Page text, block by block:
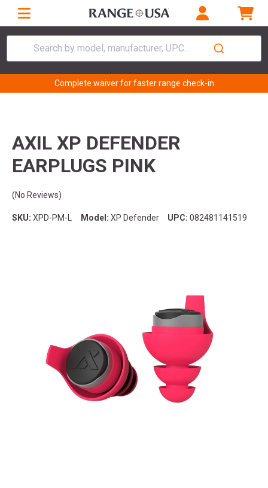
Search by model, manufacturer, UPC...
Complete waiver for faster range check-in
AXIL XP DEFENDER
EARPLUGS PINK
(No Reviews)
SKU: XPD-PM-L Model: XP Defender UPC: 082481141519